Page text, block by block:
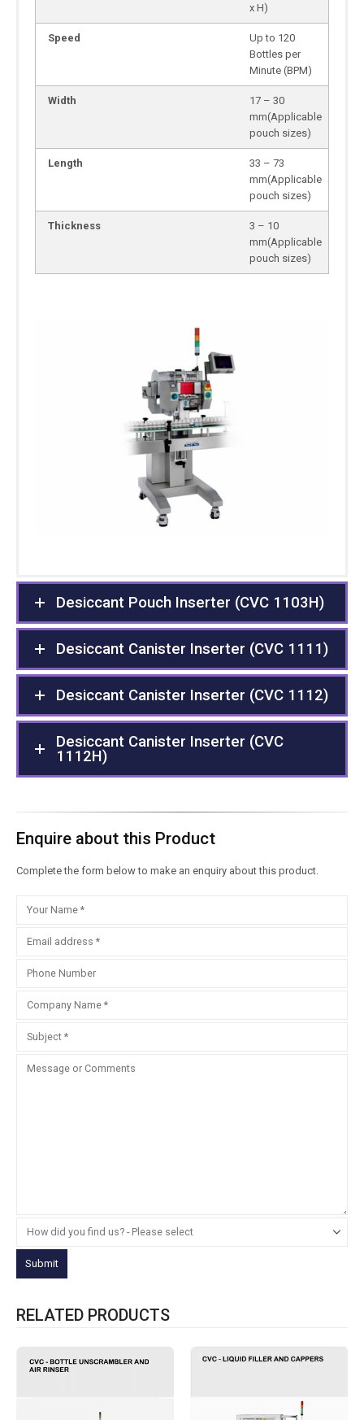
x H)
Speed
Up to 120
Bottles per
Minute (BPM)
Width
17 – 30
mm(Applicable
pouch sizes)
Length
33 – 73
mm(Applicable
pouch sizes)
Thickness
3 – 10
mm(Applicable
pouch sizes)
Desiccant Pouch Inserter (CVC 1103H)
Desiccant Canister Inserter (CVC 1111)
Desiccant Canister Inserter (CVC 1112)
Desiccant Canister Inserter (CVC
1112H)
Enquire about this Product
Complete the form below to make an enquiry about this product.
RELATED PRODUCTS